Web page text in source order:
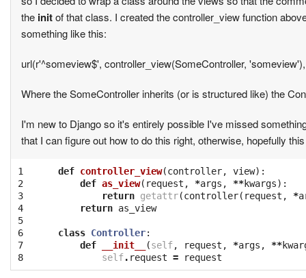
the initof that class. I created the controller_view function
something like this:
url(r'^someview$', controller_view(SomeController,
Where the SomeController inherits (or is structured like) the
I'm new to Django so it's entirely possible I've missed
that I can figure out how to do this right, otherwise, hopefully
1
2
3
4
5
6
7
8
def controller_view(controller, view):
def as_view( request , *args , **kwargs):
return getattr(controller( request , *
return as_view
class Controller:
def
__init__ (self, request , *args , **
self. request = request